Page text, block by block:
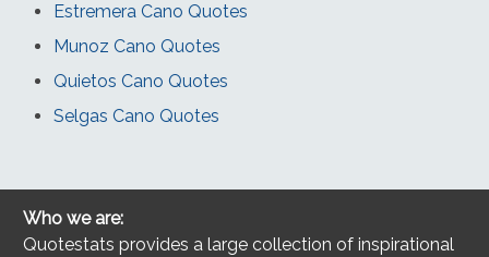
Estremera Cano Quotes
Munoz Cano Quotes
Quietos Cano Quotes
Selgas Cano Quotes
Who we are:
Quotestats provides a large collection of inspirational